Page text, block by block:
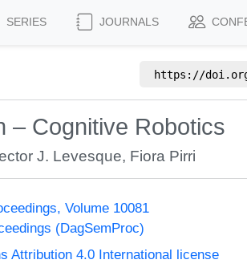
SERIES JOURNALS
https://
– Cognitive Robotics
J. Levesque, Fiora Pirri
Volume 10081
(DagSemProc)
Attribution 4.0 International license